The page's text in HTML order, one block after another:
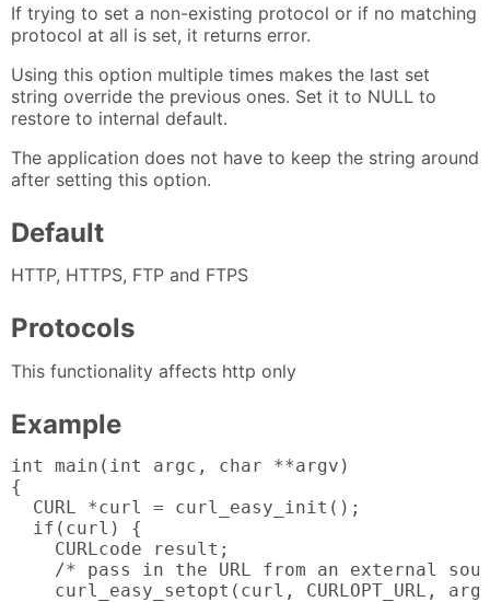
If trying to set a non-existing protocol or if no matching
protocol at all is set, it returns error.
Using this option multiple times makes the last set
string override the previous ones. Set it to NULL to
restore to internal default.
The application does not have to keep the string around
after setting this option.
Default
HTTP, HTTPS, FTP and FTPS
Protocols
This functionality affects http only
Example
int main(int argc, char **argv)
{
  CURL *curl = curl_easy_init();
  if(curl) {
    CURLcode result;
/* pass in the URL from an external
curl_easy_setopt(curl, CURLOPT_URL,